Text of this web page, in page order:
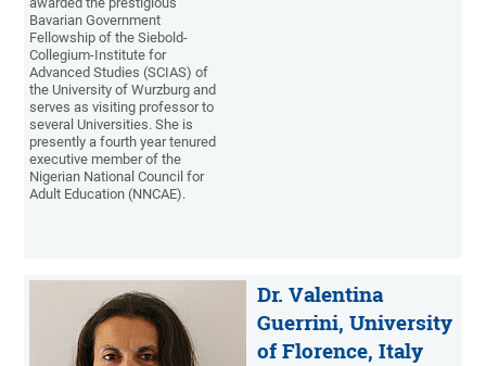
Bavarian Government
Fellowship of the Siebold-
Collegium-Institute for
Advanced Studies (SCIAS) of
the University of Wurzburg and
serves as visiting professor to
several Universities. She is
presently a fourth year tenured
executive member of the
Nigerian National Council for
Adult Education (NNCAE).
Dr. Valentina
Guerrini, University
of Florence, Italy